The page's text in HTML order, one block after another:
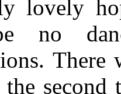
lovely
no
second